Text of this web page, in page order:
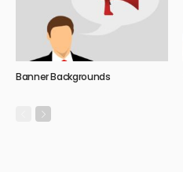
Banner Backgrounds